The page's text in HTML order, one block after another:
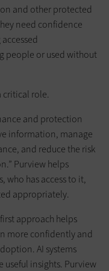
and other protected
need confidence
people or used without
critical role.
and protection
information, manage
and reduce the risk
Purview helps
who has access to it,
appropriately.
approach helps
more confidently and
AI systems
insights. Purview